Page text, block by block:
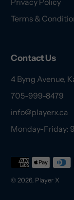
Terms &
Contact Us
4 Byng Avenue,
705-999-8479
info@playerx.ca
Monday-Friday:
© 2026, Player X
Payment
methods